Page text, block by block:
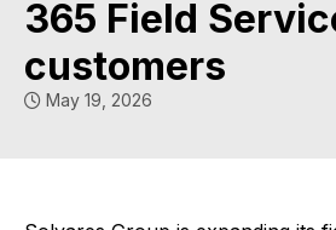
365 Field
customers
May 19, 2026